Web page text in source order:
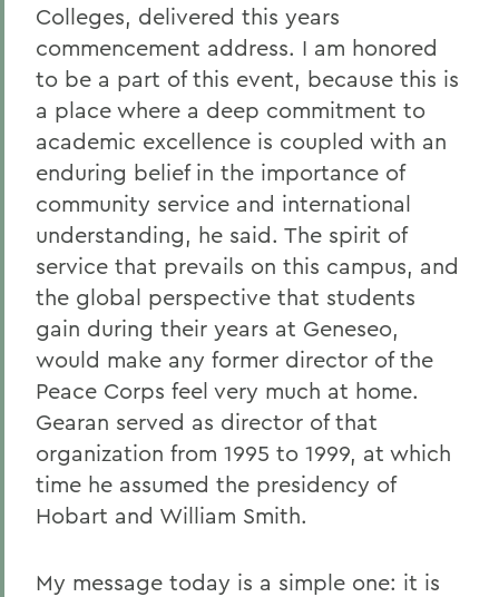
Colleges, delivered this years
commencement address. I am honored
to be a part of this event, because this is
a place where a deep commitment to
academic excellence is coupled with an
enduring belief in the importance of
community service and international
understanding, he said. The spirit of
service that prevails on this campus, and
the global perspective that students
gain during their years at Geneseo,
would make any former director of the
Peace Corps feel very much at home.
Gearan served as director of that
organization from 1995 to 1999, at which
time he assumed the presidency of
Hobart and William Smith.
My message today is a simple one: it is